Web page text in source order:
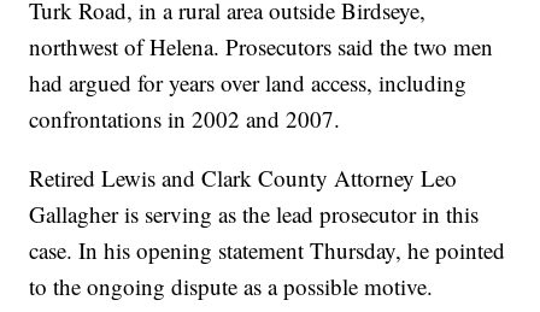
Turk Road, in a rural area outside Birdseye,
northwest of Helena. Prosecutors said the two men
had argued for years over land access, including
confrontations in 2002 and 2007.
Retired Lewis and Clark County Attorney Leo
Gallagher is serving as the lead prosecutor in this
case. In his opening statement Thursday, he pointed
to the ongoing dispute as a possible motive.